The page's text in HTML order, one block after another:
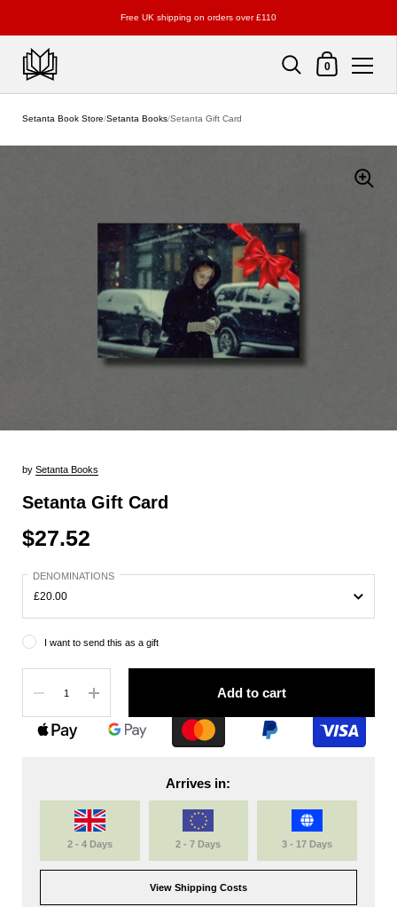
Free UK shipping on orders over £110
Shopping Cart
0
Setanta Book Store/Setanta Books/Setanta Gift Card
by Setanta Books
Setanta Gift Card
$27.52
DENOMINATIONS
I want to send this as a gift
Add to cart
Arrives in:
2 - 4 Days 2 - 7 Days 3 - 17 Days
View Shipping Costs